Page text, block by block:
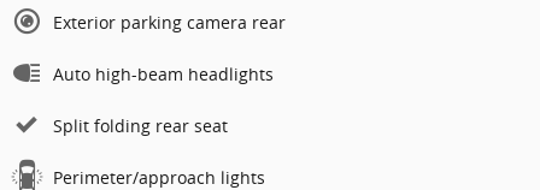
Exterior parking camera rear
Auto high-beam headlights
Split folding rear seat
Perimeter/approach lights